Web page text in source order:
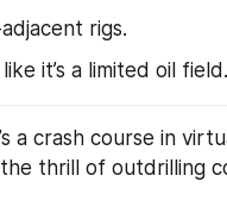
rigs.
like it’s a limited oil field.
a crash course in
thrill of outdrilling